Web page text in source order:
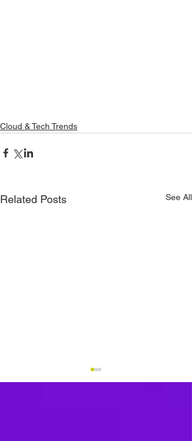
Cloud & Tech Trends
Related Posts See All